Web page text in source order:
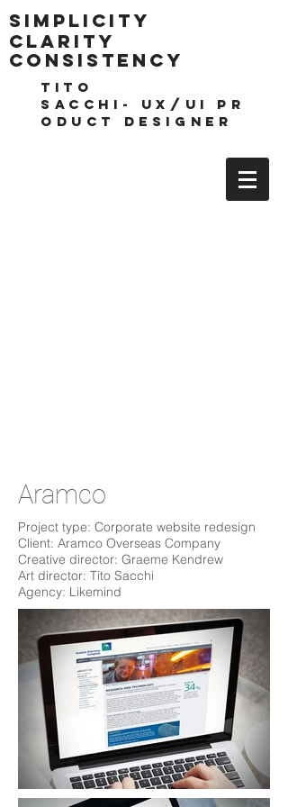
TITO
SACCHI- UX/UI pr
oduct DESIGNEr
Simplicity
clarity
consistencY
Aramco
Project type: Corporate website redesign
Client: Aramco Overseas Company
Creative director: Graeme Kendrew
Art director: Tito Sacchi
Agency: Likemind